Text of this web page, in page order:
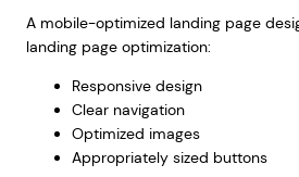
A mobile-optimized landing page
landing page optimization:
Responsive design
Clear navigation
Optimized images
Appropriately sized buttons